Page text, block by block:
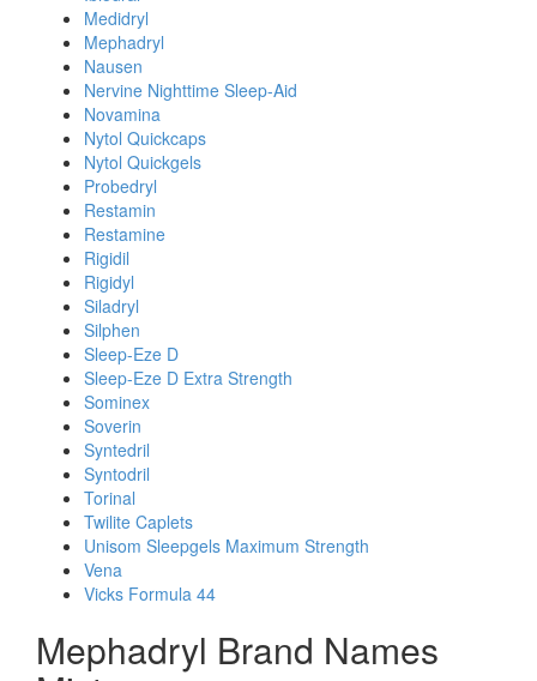
Medidryl
Mephadryl
Nausen
Nervine Nighttime Sleep-Aid
Novamina
Nytol Quickcaps
Nytol Quickgels
Probedryl
Restamin
Restamine
Rigidil
Rigidyl
Siladryl
Silphen
Sleep-Eze D
Sleep-Eze D Extra Strength
Sominex
Soverin
Syntedril
Syntodril
Torinal
Twilite Caplets
Unisom Sleepgels Maximum Strength
Vena
Vicks Formula 44
Mephadryl Brand Names